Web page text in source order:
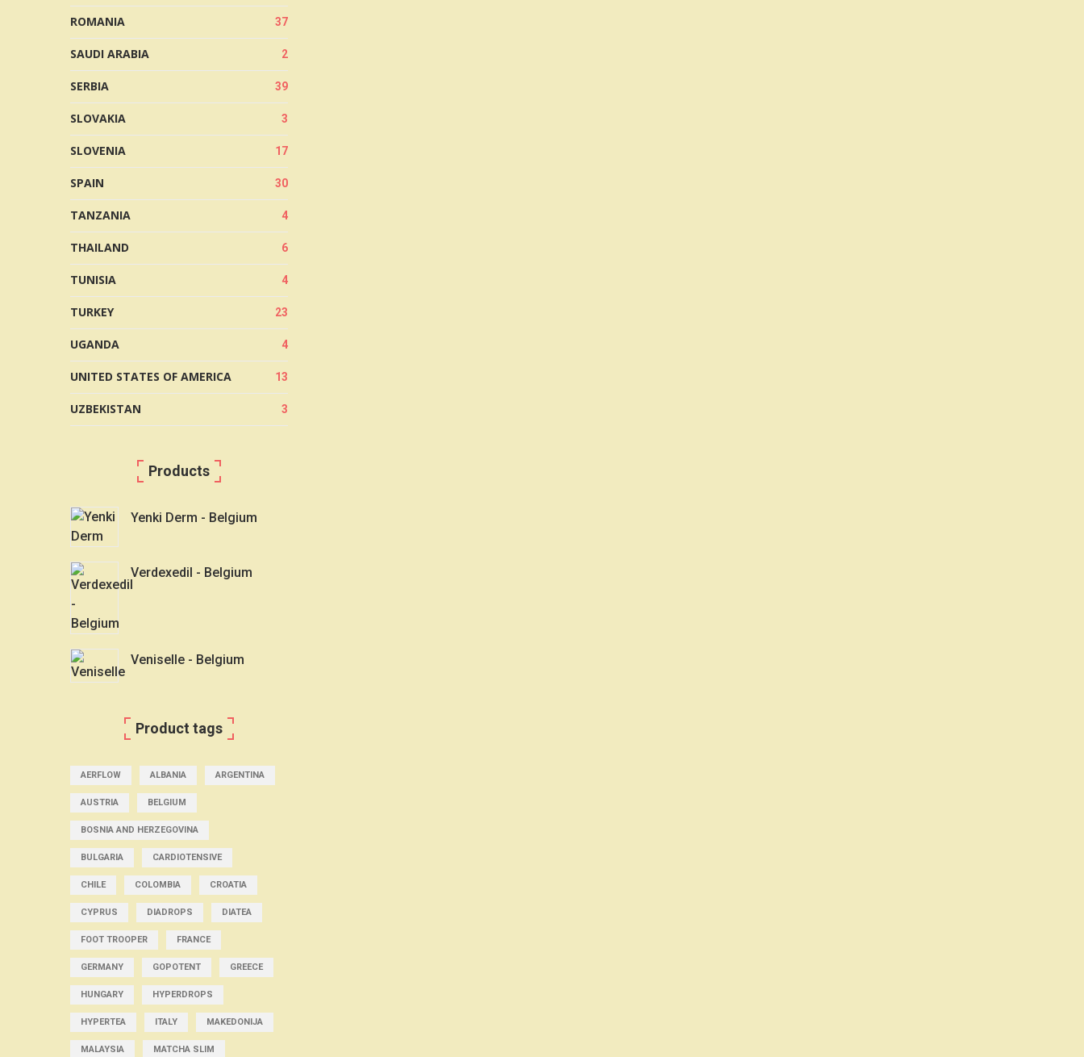
ROMANIA 37
SAUDI ARABIA 2
SERBIA 39
SLOVAKIA 3
SLOVENIA 17
SPAIN 30
TANZANIA 4
THAILAND 6
TUNISIA 4
TURKEY 23
UGANDA 4
UNITED STATES OF AMERICA 13
UZBEKISTAN 3
Products
Yenki Derm - Belgium
Verdexedil - Belgium
Veniselle - Belgium
Product tags
AERFLOW ALBANIA ARGENTINA
AUSTRIA BELGIUM
BOSNIA AND HERZEGOVINA
BULGARIA CARDIOTENSIVE
CHILE COLOMBIA CROATIA
CYPRUS DIADROPS DIATEA
FOOT TROOPER FRANCE
GERMANY GOPOTENT GREECE
HUNGARY HYPERDROPS
HYPERTEA ITALY MAKEDONIJA
MALAYSIA MATCHA SLIM